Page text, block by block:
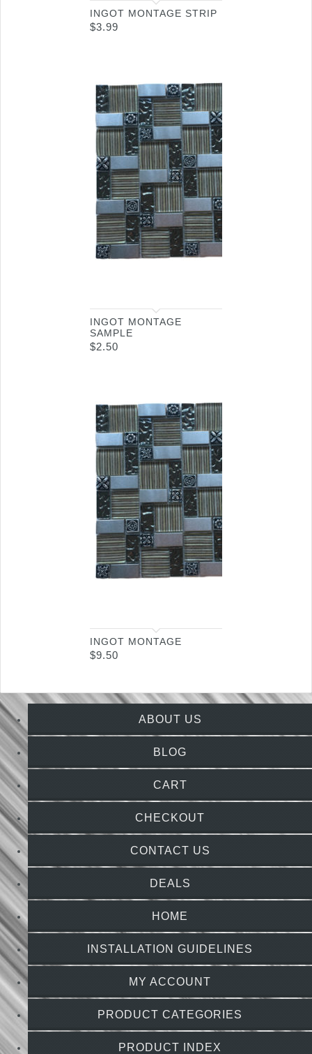
INGOT MONTAGE STRIP
$3.99
INGOT MONTAGE
SAMPLE
$2.50
INGOT MONTAGE
$9.50
ABOUT US
BLOG
CART
CHECKOUT
CONTACT US
DEALS
HOME
INSTALLATION GUIDELINES
MY ACCOUNT
PRODUCT CATEGORIES
PRODUCT INDEX